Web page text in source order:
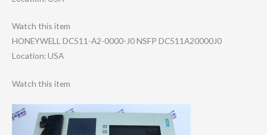
Watch this item
HONEYWELL DC511-A2-0000-J​0 NSFP DC511A20000J0
Location: USA
Watch this item